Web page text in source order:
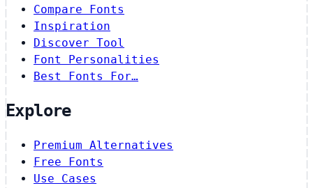
Compare Fonts
Inspiration
Discover Tool
Font Personalities
Best Fonts For…
Explore
Premium Alternatives
Free Fonts
Use Cases